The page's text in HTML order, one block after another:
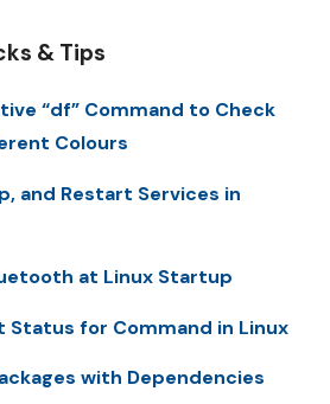
& Tips
“df” Command to Check
Colours
and Restart Services in
at Linux Startup
Status for Command in Linux
with Dependencies